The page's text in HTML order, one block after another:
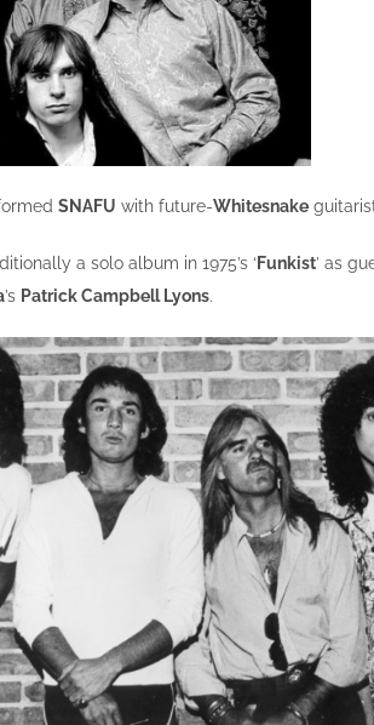
SNAFU with future-Whitesnake
a solo album in 1975’s ‘ Funkist’ as
’s Patrick Campbell Lyons.